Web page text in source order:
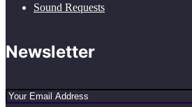
Sound Requests
Newsletter